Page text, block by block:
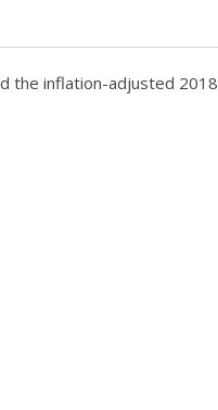
the inflation-adjusted 2018